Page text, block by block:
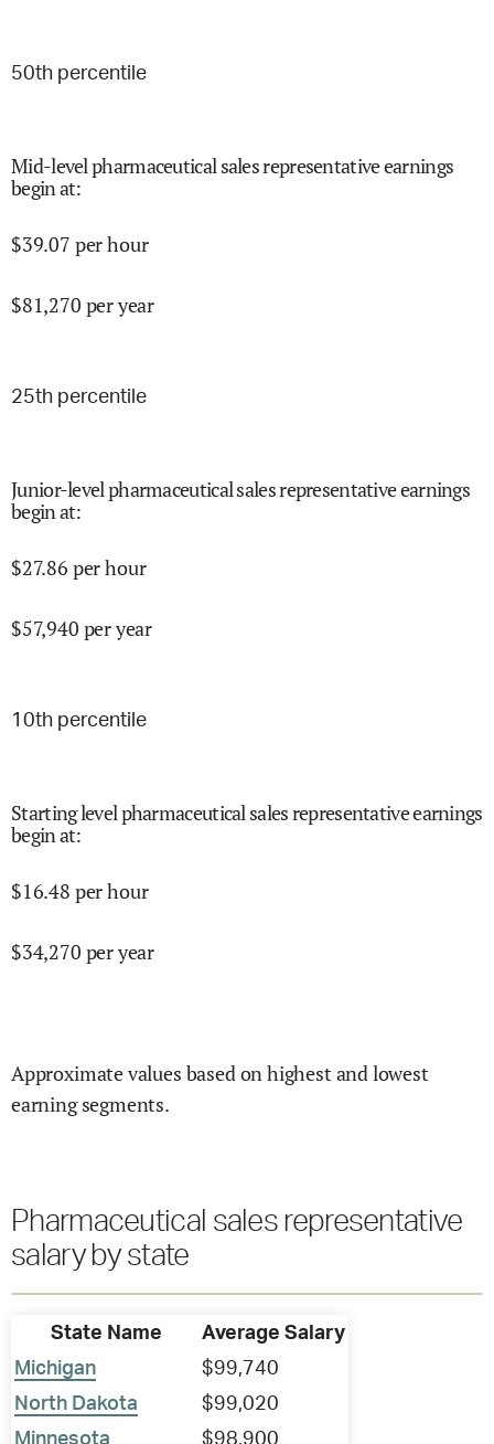
50th percentile
Mid-level pharmaceutical sales representative earnings
begin at:
$39.07 per hour
$81,270 per year
25th percentile
Junior-level pharmaceutical sales representative earnings
begin at:
$27.86 per hour
$57,940 per year
10th percentile
Starting level pharmaceutical sales representative earnings
begin at:
$16.48 per hour
$34,270 per year
Approximate values based on highest and lowest
earning segments.
Pharmaceutical sales representative
salary by state
State Name
Average Salary
Michigan
$99,740
North Dakota
$99,020
Minnesota
$98,900